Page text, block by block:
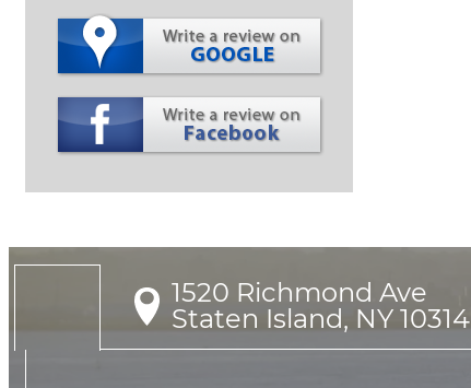
1520 Richmond Ave
Staten Island, NY 10314